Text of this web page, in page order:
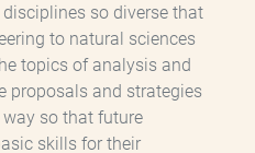
so diverse that
to natural sciences
topics of analysis and
proposals and strategies
so that future
skills for their